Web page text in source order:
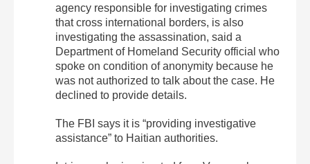
agency responsible for investigating crimes
that cross international borders, is also
investigating the assassination, said a
Department of Homeland Security official who
spoke on condition of anonymity because he
was not authorized to talk about the case. He
declined to provide details.
The FBI says it is “providing investigative
assistance” to Haitian authorities.